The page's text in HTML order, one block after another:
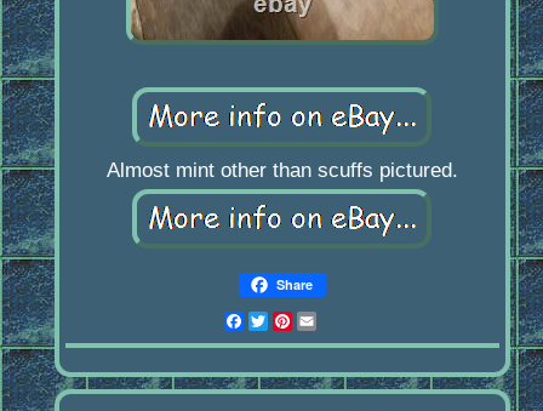
Almost mint other than scuffs pictured.
Share
Facebook
Twitter
Pinterest